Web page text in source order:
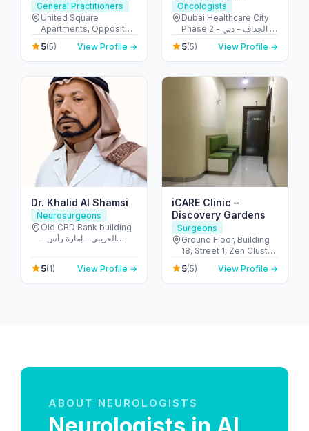
General Practitioners
United Square
Apartments, Opposite -
Khalidiyah St - الخالدية -
غرب 9 - أبو ظبي - United
Arab Emirates
5(5) View Profile →
Oncologists
Dubai Healthcare City
Phase 2 - الجداف - دبي -
United Arab Emirates
5(5) View Profile →
Dr. Khalid Al Shamsi
Neurosurgeons
Old CBD Bank building
- العريبي - إمارة رأس
Emirates
5(1) View Profile →
iCARE Clinic –
Discovery Gardens
Surgeons
Ground Floor, Building
18, Street 1, Zen Cluster,
Jebel Ali, Discovery
Gardens - قرية جبل علي -
ديسكفري جاردنز - دبي -
5(5) View Profile →
ABOUT NEUROLOGISTS